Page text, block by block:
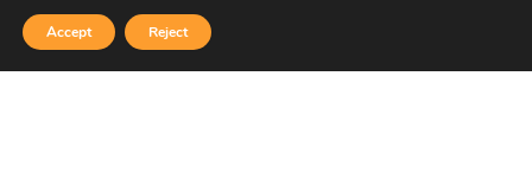
Accept Reject